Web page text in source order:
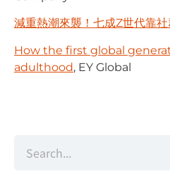
減重熱潮來襲！七成Z世代靠
How the first global
adulthood, EY Global